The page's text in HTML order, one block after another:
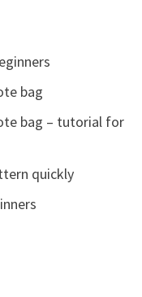
bag
bag – tutorial for
quickly